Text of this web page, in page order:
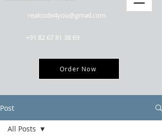
realcode4you@gmail.com
+91 82 67 81 38 69
Order Now
Post
All Posts